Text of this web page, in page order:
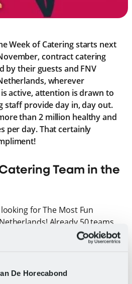
De Horecabond
Week of Catering starts next
contract catering
by their guests and FNV
wherever
active, attention is drawn to
staff provide day in, day out.
than 2 million healthy and
per day. That certainly
Team in the
for The Most Fun
Already 50 teams
. Teams can submit a
only gives them a chance to